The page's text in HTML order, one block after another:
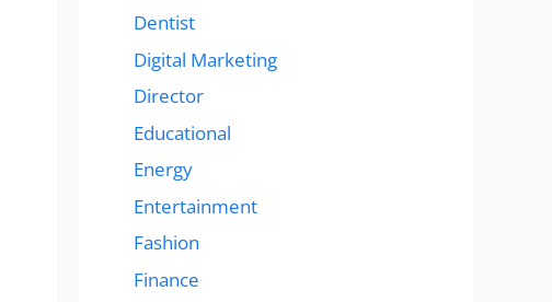
Dentist
Digital Marketing
Director
Educational
Energy
Entertainment
Fashion
Finance